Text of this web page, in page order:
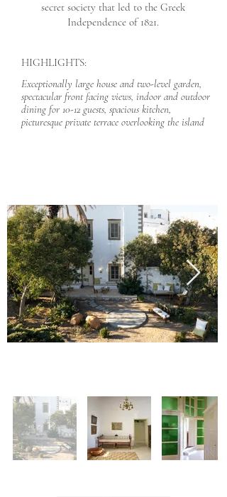
secret society that led to the Greek
Independence of 1821.
HIGHLIGHTS:
Exceptionally large house and two-level garden,
spectacular front facing views, indoor and outdoor
dining for 10-12 guests, spacious kitchen,
picturesque private terrace overlooking the island